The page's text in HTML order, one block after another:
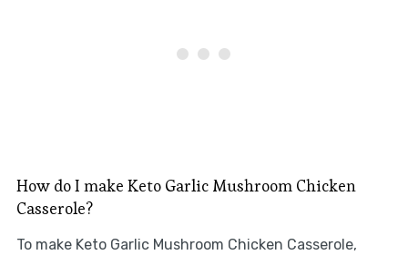
How do I make Keto Garlic Mushroom Chicken
Casserole?
To make Keto Garlic Mushroom Chicken Casserole,